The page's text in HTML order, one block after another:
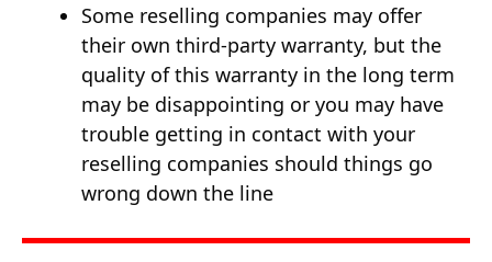
Some reselling companies may offer
their own third-party warranty, but the
quality of this warranty in the long term
may be disappointing or you may have
trouble getting in contact with your
reselling companies should things go
wrong down the line